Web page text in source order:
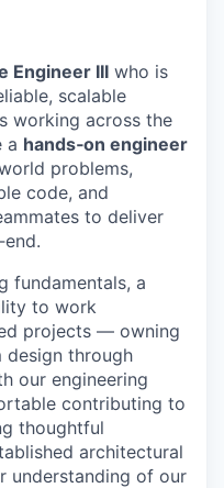
Engineer III who is
scalable
working across the
a hands‑on engineer
problems,
code, and
to deliver
fundamentals, a
to work
projects — owning
design through
our engineering
contributing to
thoughtful
architectural
understanding of our